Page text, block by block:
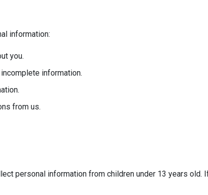
information:
you.
information.
from us.
personal information from children under 13 years old.